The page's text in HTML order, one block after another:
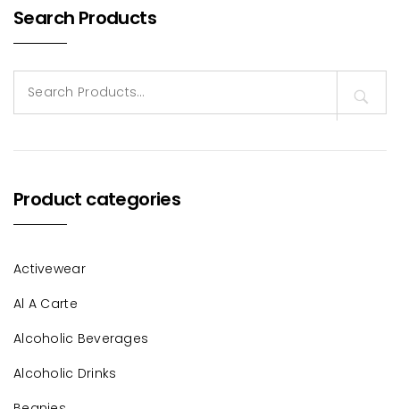
Search Products
for:
Product categories
Activewear
Al A Carte
Alcoholic Beverages
Alcoholic Drinks